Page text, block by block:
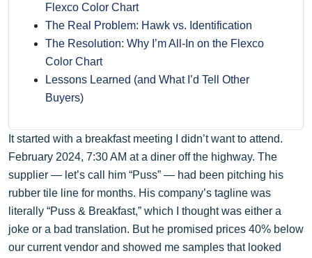
Flexco Color Chart
The Real Problem: Hawk vs. Identification
The Resolution: Why I’m All-In on the Flexco
Color Chart
Lessons Learned (and What I’d Tell Other
Buyers)
It started with a breakfast meeting I didn’t want to attend.
February 2024, 7:30 AM at a diner off the highway. The
supplier — let’s call him “Puss” — had been pitching his
rubber tile line for months. His company’s tagline was
literally “Puss & Breakfast,” which I thought was either a
joke or a bad translation. But he promised prices 40% below
our current vendor and showed me samples that looked